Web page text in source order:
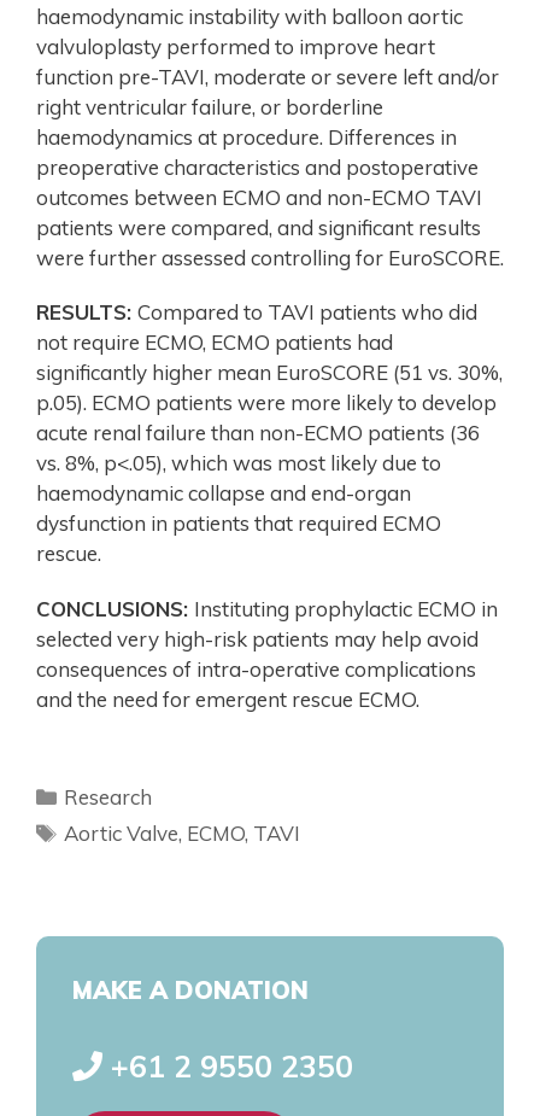
haemodynamic instability with balloon aortic
valvuloplasty performed to improve heart
function pre-TAVI, moderate or severe left and/or
right ventricular failure, or borderline
haemodynamics at procedure. Differences in
preoperative characteristics and postoperative
outcomes between ECMO and non-ECMO TAVI
patients were compared, and significant results
were further assessed controlling for EuroSCORE.
RESULTS: Compared to TAVI patients who did
not require ECMO, ECMO patients had
significantly higher mean EuroSCORE (51 vs. 30%,
p.05). ECMO patients were more likely to develop
acute renal failure than non-ECMO patients (36
vs. 8%, p<.05), which was most likely due to
haemodynamic collapse and end-organ
dysfunction in patients that required ECMO
rescue.
CONCLUSIONS: Instituting prophylactic ECMO in
selected very high-risk patients may help avoid
consequences of intra-operative complications
and the need for emergent rescue ECMO.
Research
Aortic Valve, ECMO, TAVI
MAKE A DONATION
+61 2 9550 2350